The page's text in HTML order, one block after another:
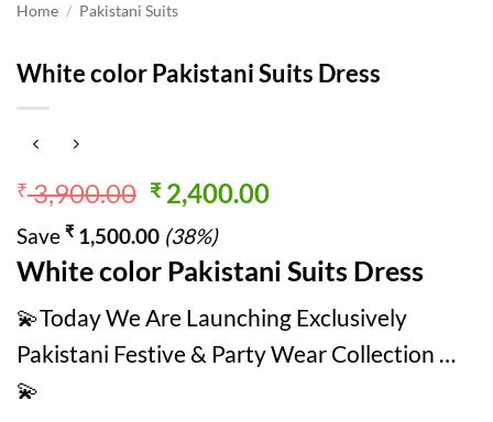
Home / Pakistani Suits
White color Pakistani Suits Dress
₹3,900.00 Original
price
was:
₹ 3,900.00.
₹2,400.00Current
₹ 2,400.00.
Save ₹ 1,500.00 (38%)
White color Pakistani Suits Dress
💫Today We Are Launching Exclusively
Pakistani Festive & Party Wear Collection …
💫